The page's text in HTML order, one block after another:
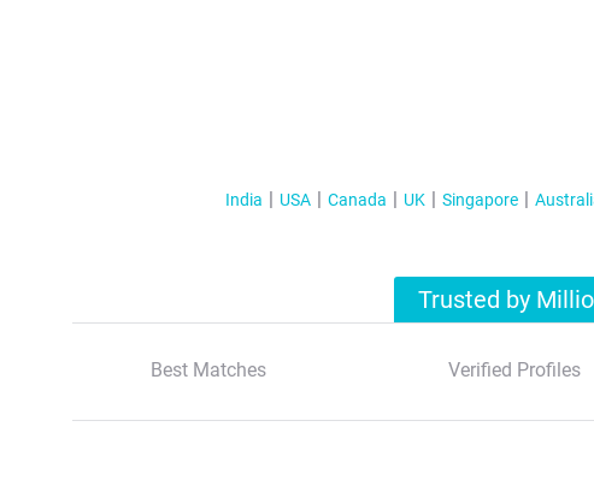
India USA Canada UK Singapore
Trusted by
Best Matches Verified Profiles